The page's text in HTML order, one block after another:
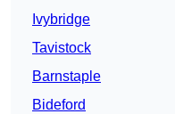
Ivybridge
Tavistock
Barnstaple
Bideford